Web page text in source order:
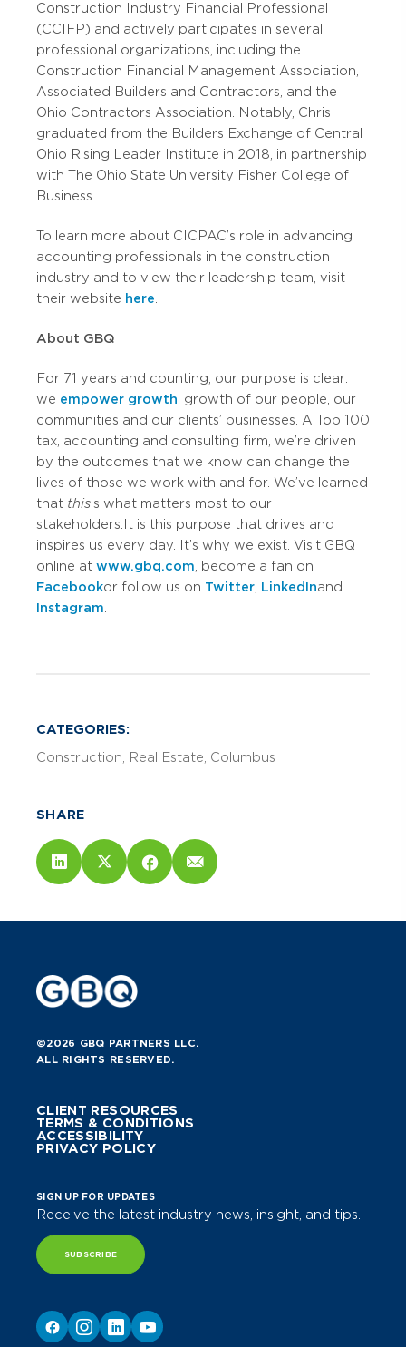
Construction Industry Financial Professional
(CCIFP) and actively participates in several
professional organizations, including the
Construction Financial Management Association,
Associated Builders and Contractors, and the
Ohio Contractors Association. Notably, Chris
graduated from the Builders Exchange of Central
Ohio Rising Leader Institute in 2018, in partnership
with The Ohio State University Fisher College of
Business.
To learn more about CICPAC’s role in advancing
accounting professionals in the construction
industry and to view their leadership team, visit
their website here
About GBQ
For 71 years and counting, our purpose is clear:
we empower growth; growth of our people, our
communities and our clients’ businesses. A Top 100
tax, accounting and consulting firm, we’re driven
by the outcomes that we know can change the
lives of those we work with and for. We’ve learned
that thisis what matters most to our
stakeholders. It is this purpose that drives and
inspires us every day. It’s why we exist. Visit GBQ
online at www.gbq.com , become a fan on
Facebookor follow us on Twitter LinkedInand
Instagram
CATEGORIES:
Construction
Real Estate Columbus
SHARE
©2026 GBQ PARTNERS LLC.
ALL RIGHTS RESERVED.
CLIENT RESOURCES
TERMS & CONDITIONS
ACCESSIBILITY
PRIVACY POLICY
SIGN UP FOR UPDATES
Receive the latest industry news, insight, and tips.
SUBSCRIBE